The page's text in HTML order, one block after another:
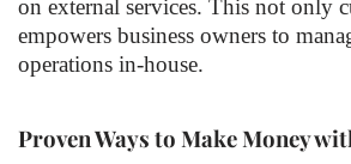
on external services. This not only
empowers business owners to
operations in-house.
Proven Ways to Make Money